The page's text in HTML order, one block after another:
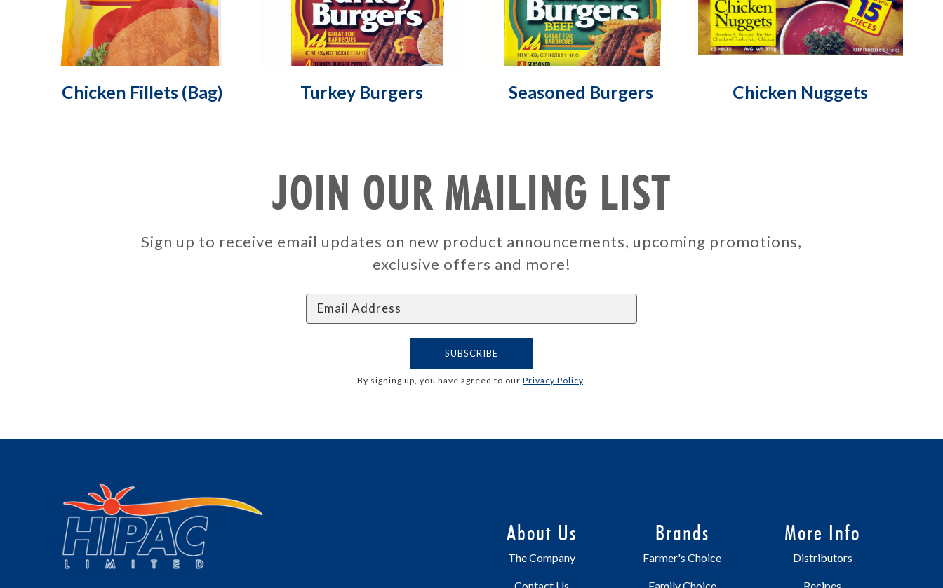
Chicken Fillets (Bag) Turkey Burgers Seasoned Burgers Chicken Nuggets
JOIN OUR MAILING LIST
Sign up to receive email updates on new product announcements, upcoming promotions,
exclusive offers and more!
By signing up, you have agreed to our Privacy Policy.
About Us
The Company
Brands
Farmer's Choice
More Info
Distributors